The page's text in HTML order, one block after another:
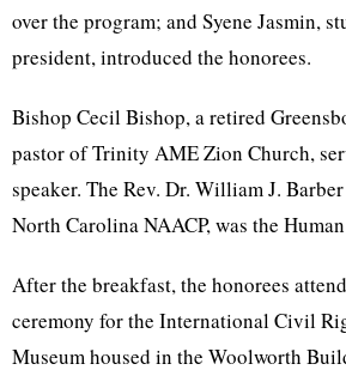
over the program; and Syene Jasmin,
president, introduced the honorees.
Bishop Cecil Bishop, a retired
pastor of Trinity AME Zion Church,
speaker. The Rev. Dr. William J.
North Carolina NAACP, was the
After the breakfast, the honorees
ceremony for the International Civil
Museum housed in the Woolworth